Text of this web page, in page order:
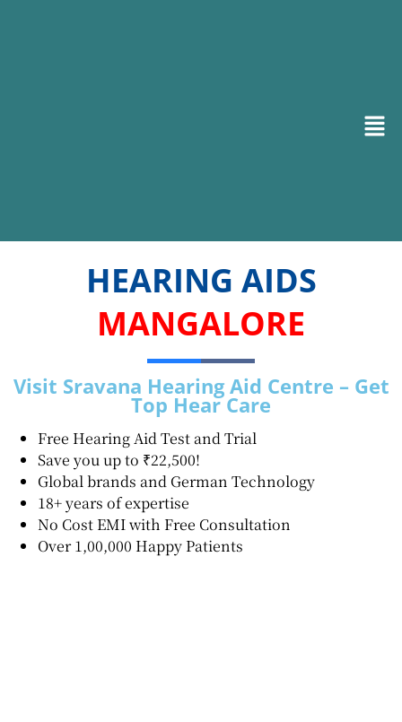
HEARING AIDS
MANGALORE
Visit Sravana Hearing Aid Centre – Get
Top Hear Care
Free Hearing Aid Test and Trial
Save you up to ₹22,500!
Global brands and German Technology
18+ years of expertise
No Cost EMI with Free Consultation
Over 1,00,000 Happy Patients